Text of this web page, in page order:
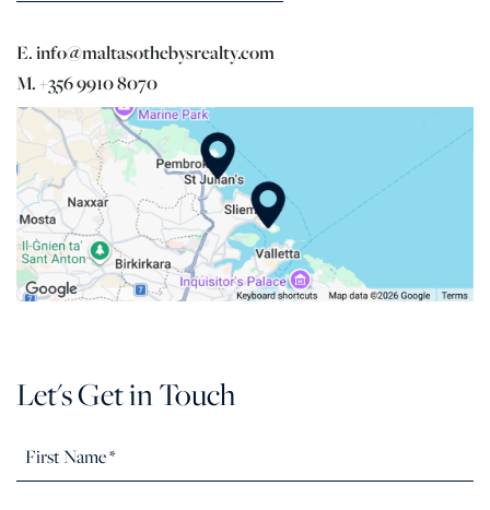
E. info@maltasothebysrealty.com
M. +356 9910 8070
Let's Get in Touch